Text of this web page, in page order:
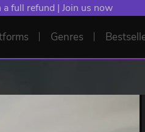
full refund | Join us now
Genres